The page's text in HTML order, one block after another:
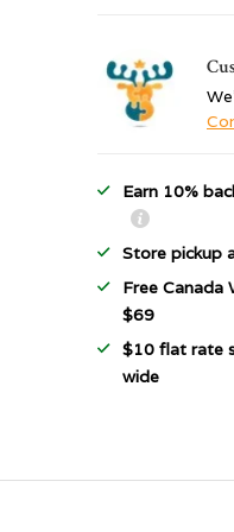
Earn 10%
Store pickup
Free Canada
$69
$10 flat rate
wide